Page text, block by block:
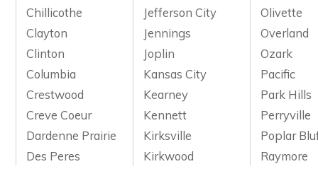
Chillicothe
Jefferson City
Olivette
Clayton
Jennings
Overland
Clinton
Joplin
Ozark
Columbia
Kansas City
Pacific
Crestwood
Kearney
Park Hills
Creve Coeur
Kennett
Perryville
Dardenne Prairie
Kirksville
Poplar
Des Peres
Kirkwood Raymore